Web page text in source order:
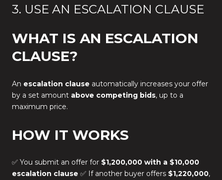
3. USE AN ESCALATION CLAUSE
WHAT IS AN ESCALATION
CLAUSE?
An escalation clause automatically increases your offer
by a set amount above competing bids, up to a
maximum price.
HOW IT WORKS
✅ You submit an offer for $1,200,000 with a $10,000
escalation clause ✅ If another buyer offers $1,220,000,